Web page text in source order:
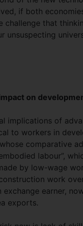
if both
challenge that
unsuspecting
on
implications of
to workers in
comparative
labour”,
by low-wage
work
exchange earner,
exports.